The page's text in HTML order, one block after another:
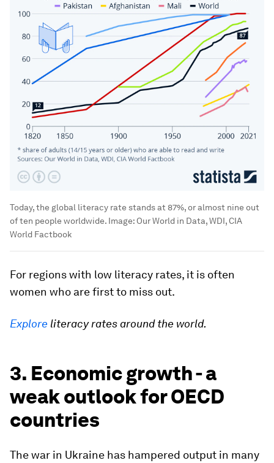
Today, the global literacy rate stands at 87%, or almost nine out
of ten people worldwide. Image: Our World in Data, WDI, CIA
World Factbook
For regions with low literacy rates, it is often
women who are first to miss out.
Explore literacy rates around the world.
3. Economic growth - a
weak outlook for OECD
countries
The war in Ukraine has hampered output in many